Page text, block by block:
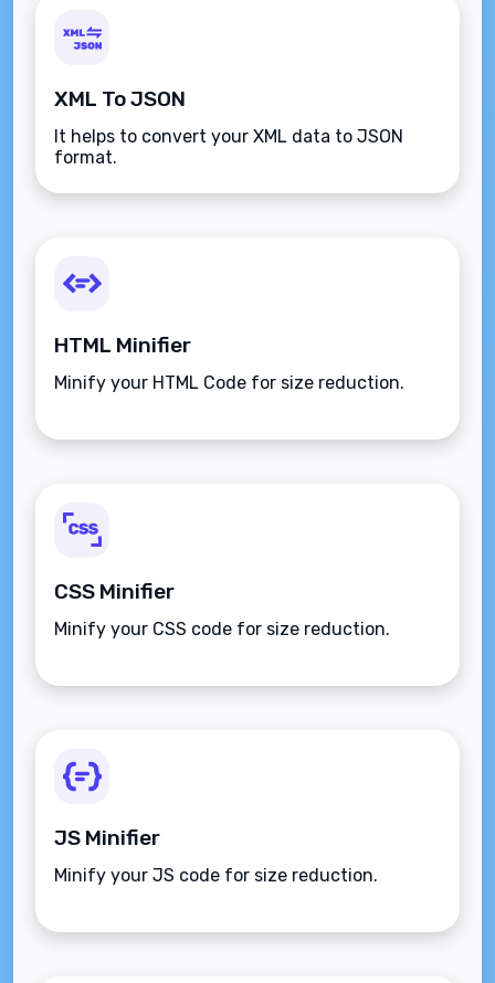
XML To JSON
It helps to convert your XML data to JSON
format.
HTML Minifier
Minify your HTML Code for size reduction.
CSS Minifier
Minify your CSS code for size reduction.
JS Minifier
Minify your JS code for size reduction.